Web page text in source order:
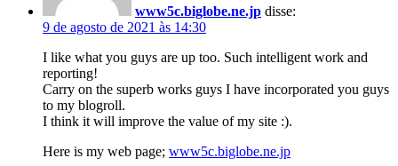
www5c.biglobe.ne.jp disse:
9 de agosto de 2021 às 14:30
I like what you guys are up too. Such intelligent work and
reporting!
Carry on the superb works guys I have incorporated you guys
to my blogroll.
I think it will improve the value of my site :).
Here is my web page; www5c.biglobe.ne.jp